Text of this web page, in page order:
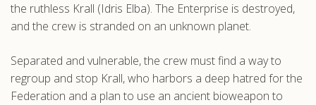
the ruthless Krall (Idris Elba). The Enterprise is destroyed,
and the crew is stranded on an unknown planet.
Separated and vulnerable, the crew must find a way to
regroup and stop Krall, who harbors a deep hatred for the
Federation and a plan to use an ancient bioweapon to